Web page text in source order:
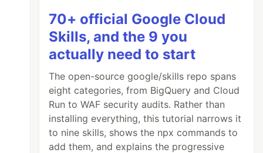
70+ official Google Cloud
Skills, and the 9 you
actually need to start
The open-source google/skills repo spans
eight categories, from BigQuery and Cloud
Run to WAF security audits. Rather than
installing everything, this tutorial narrows it
to nine skills, shows the npx commands to
add them, and explains the progressive